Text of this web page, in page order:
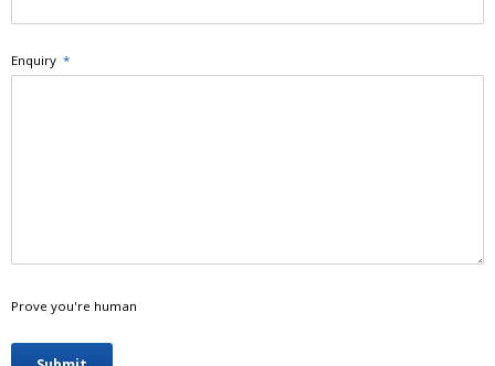
Enquiry *
Prove you're human